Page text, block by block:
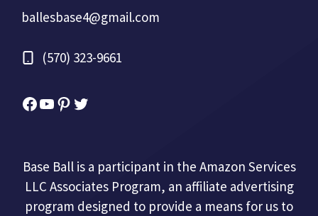
ballesbase4@gmail.com
(570) 323-9661
Facebook
YouTube
Pinterest
Twitter
Base Ball is a participant in the Amazon Services
LLC Associates Program, an affiliate advertising
program designed to provide a means for us to